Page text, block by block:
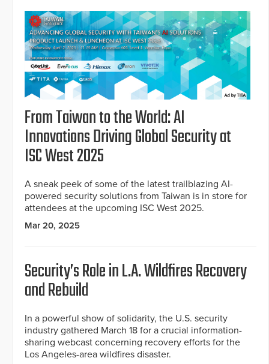
From Taiwan to the World: AI
Innovations Driving Global Security at
ISC West 2025
A sneak peek of some of the latest trailblazing AI-
powered security solutions from Taiwan is in store for
attendees at the upcoming ISC West 2025.
Mar 20, 2025
Security’s Role in L.A. Wildfires Recovery
and Rebuild
In a powerful show of solidarity, the U.S. security
industry gathered March 18 for a crucial information-
sharing webcast concerning recovery efforts for the
Los Angeles-area wildfires disaster.